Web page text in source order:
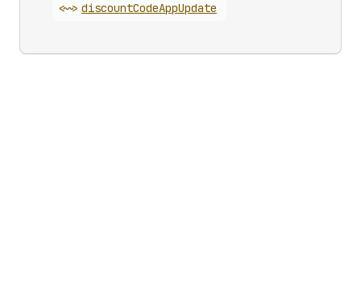
<~> discountCodeAppUpdate